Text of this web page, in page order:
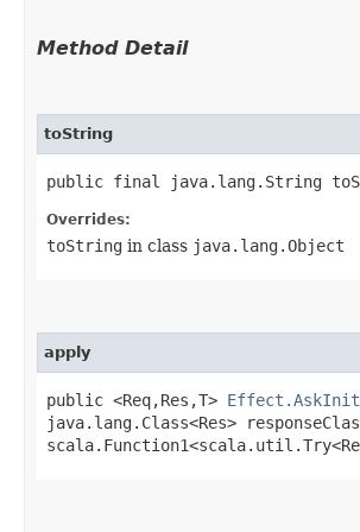
Method Detail
toString
public final java.lang.String
Overrides:
toString in class java.lang.Object
apply
public <Req,​Res,​T>
java.lang.Class<Res>